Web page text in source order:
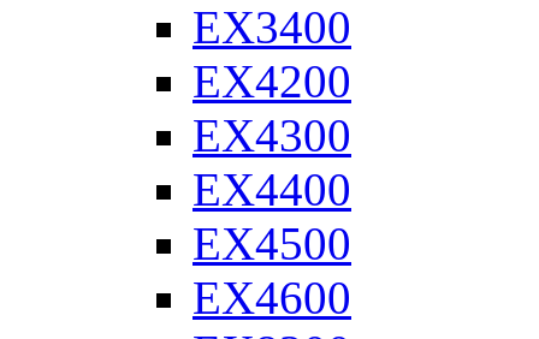
EX3400
EX4200
EX4300
EX4400
EX4500
EX4600